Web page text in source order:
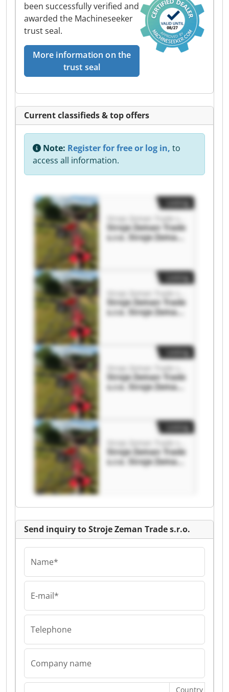
been successfully verified and
awarded the Machineseeker
trust seal.
More information on the
trust seal
Current classifieds & top offers
Note: Register for free or log in, to
access all information.
Stroje Zeman Trade
s.r.o. Stroje Zeman
Trade s.r.o.
Stroje Zeman Trade
s.r.o. Stroje Zeman
Trade s.r.o.
Stroje Zeman Trade
s.r.o. Stroje Zeman
Trade s.r.o.
Stroje Zeman Trade
s.r.o. Stroje Zeman
Trade s.r.o.
Send inquiry to Stroje Zeman Trade s.r.o.
Name*
E-mail*
Telephone
Company name
Country